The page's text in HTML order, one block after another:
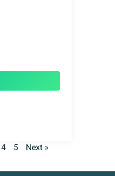
4 5 Next »